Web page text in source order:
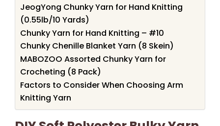
JeogYong Chunky Yarn for Hand Knitting
(0.55lb/10 Yards)
Chunky Yarn for Hand Knitting – #10
Chunky Chenille Blanket Yarn (8 Skein)
MABOZOO Assorted Chunky Yarn for
Crocheting (8 Pack)
Factors to Consider When Choosing Arm
Knitting Yarn